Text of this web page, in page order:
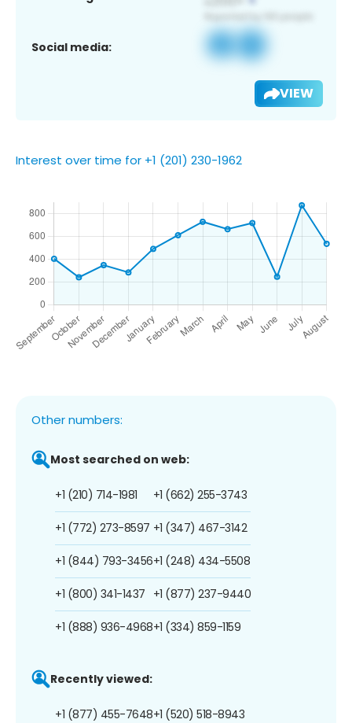
Social media:
VIEW
Interest over time for +1 (201) 230-1962
Other numbers:
Most searched on web:
+1 (210) 714-1981
+1 (772) 273-8597
+1 (844) 793-3456
+1 (800) 341-1437
+1 (888) 936-4968
+1 (662) 255-3743
+1 (347) 467-3142
+1 (248) 434-5508
+1 (877) 237-9440
+1 (334) 859-1159
Recently viewed:
+1 (877) 455-7648+1 (520) 518-8943